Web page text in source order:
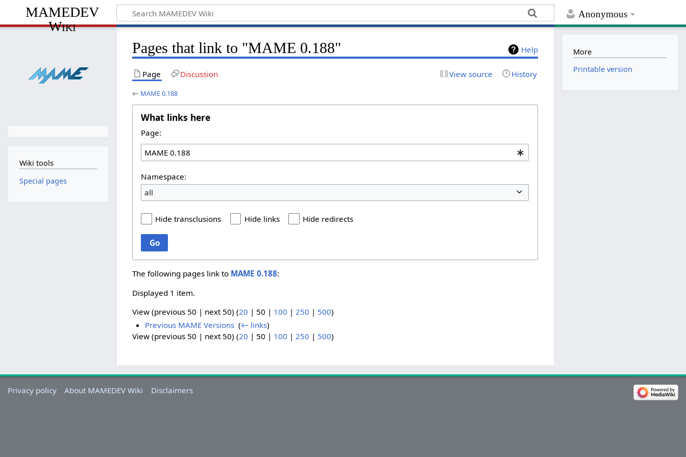
Anonymous
MAMEDEV
Wiki
Help
Pages that link to "MAME 0.188"
Page Discussion View source History
← MAME 0.188
What links here
Page:
Namespace:
all
Hide transclusions Hide links Hide redirects
Go
The following pages link to MAME 0.188:
Displayed 1 item.
View (previous 50 | next 50) (20 | 50 | 100 | 250 | 500)
Previous MAME Versions‎ (← links)
View (previous 50 | next 50) (20 | 50 | 100 |250 | 500)
Wiki tools
Special pages
More
Printable version
Privacy policy About MAMEDEV Wiki Disclaimers